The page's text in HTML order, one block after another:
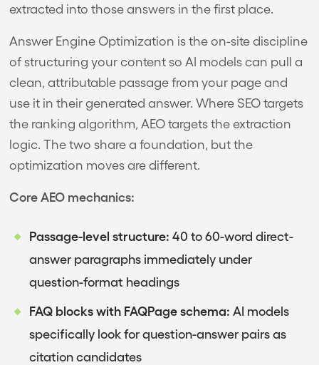
extracted into those answers in the first place.
Answer Engine Optimization is the on-site discipline
of structuring your content so AI models can pull a
clean, attributable passage from your page and
use it in their generated answer. Where SEO targets
the ranking algorithm, AEO targets the extraction
logic. The two share a foundation, but the
optimization moves are different.
Core AEO mechanics:
Passage-level structure: 40 to 60-word direct-
answer paragraphs immediately under
question-format headings
FAQ blocks with FAQPage schema: AI models
specifically look for question-answer pairs as
citation candidates